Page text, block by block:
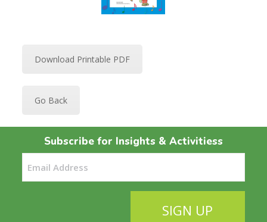
Download Printable PDF
Go Back
Subscribe for Insights & Activitiess